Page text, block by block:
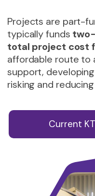
Projects are part-
typically funds
total project cost
affordable route to
support,
risking and
Current